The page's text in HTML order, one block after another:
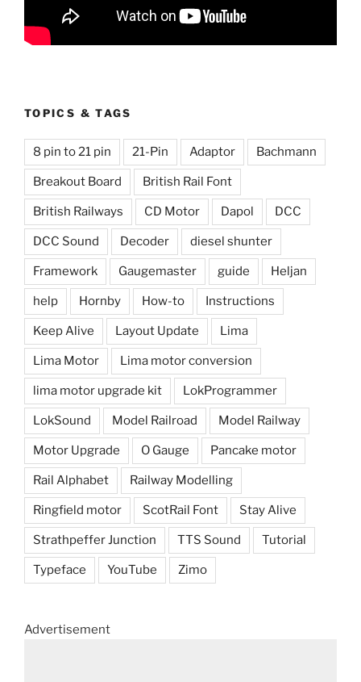
TOPICS & TAGS
8 pin to 21 pin 21-Pin Adaptor Bachmann
Breakout Board British Rail Font
British Railways CD Motor Dapol DCC
DCC Sound Decoder diesel shunter
Framework Gaugemaster guide Heljan
help Hornby How-to Instructions
Keep Alive Layout Update Lima
Lima Motor Lima motor conversion
lima motor upgrade kit LokProgrammer
LokSound Model Railroad Model Railway
Motor Upgrade O Gauge Pancake motor
Rail Alphabet Railway Modelling
Ringfield motor ScotRail Font Stay Alive
Strathpeffer Junction TTS Sound Tutorial
Typeface YouTube Zimo
Advertisement